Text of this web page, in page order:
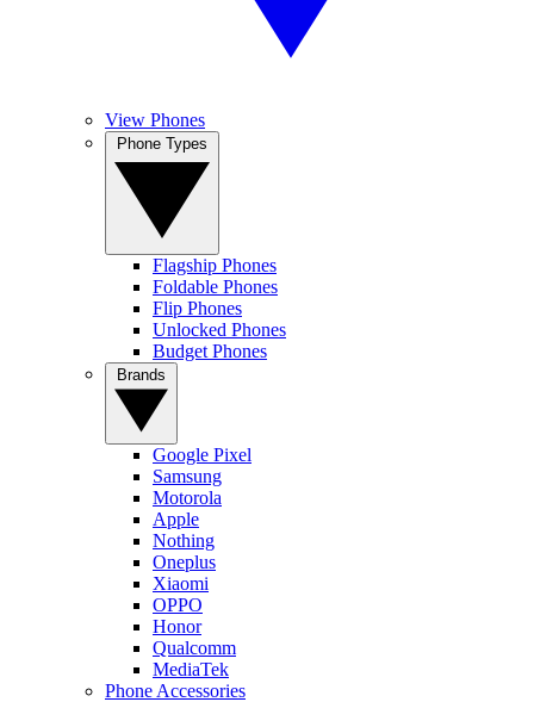
View Phones
Flagship Phones
Foldable Phones
Flip Phones
Unlocked Phones
Budget Phones
Google Pixel
Samsung
Motorola
Apple
Nothing
Oneplus
Xiaomi
OPPO
Honor
Qualcomm
MediaTek
Phone Accessories